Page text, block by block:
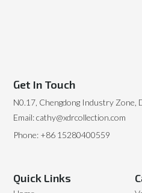
Quick Links
Get In Touch
N0.17, Chengdong Industry Zone,
Email: cathy@xdrcollection.com
Phone: +86 15280400559